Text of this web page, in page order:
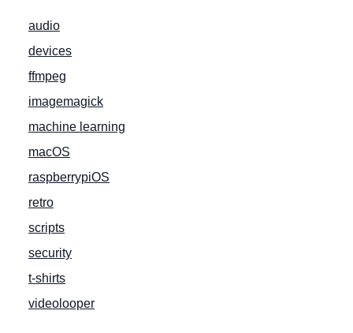
audio
devices
ffmpeg
imagemagick
machine learning
macOS
raspberrypiOS
retro
scripts
security
t-shirts
videolooper